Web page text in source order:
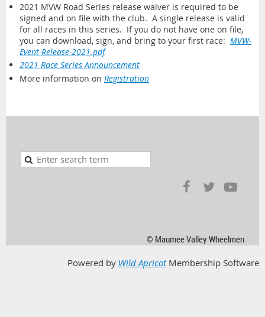
2021 MVW Road Series release waiver is required to be
signed and on file with the club. A single release is valid
for all races in this series. If you do not have one on file,
you can download, sign, and bring to your first race: MVW-
Event-Release-2021.pdf
2021 Race Series Announcement
More information on Registration
© Maumee Valley Wheelmen
Powered by Wild ApricotMembership Software